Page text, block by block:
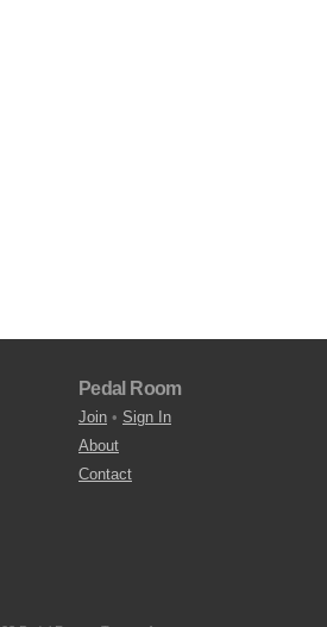
Pedal Room
Join • Sign In
About
Contact